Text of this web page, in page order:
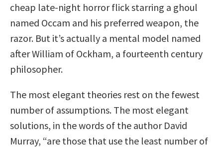
cheap late-night horror flick starring a ghoul
named Occam and his preferred weapon, the
razor. But it’s actually a mental model named
after William of Ockham, a fourteenth century
philosopher.
The most elegant theories rest on the fewest
number of assumptions. The most elegant
solutions, in the words of the author David
Murray, “are those that use the least number of